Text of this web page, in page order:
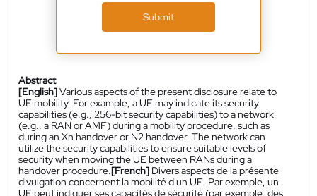
Submit
Abstract
[English]Various aspects of the present disclosure relate to
UE mobility. For example, a UE may indicate its security
capabilities (e.g., 256-bit security capabilities) to a network
(e.g., a RAN or AMF) during a mobility procedure, such as
during an Xn handover or N2 handover. The network can
utilize the security capabilities to ensure suitable levels of
security when moving the UE between RANs during a
handover procedure.[French] Divers aspects de la présente
divulgation concernent la mobilité d'un UE. Par exemple, un
UE peut indiquer ses capacités de sécurité (par exemple, des